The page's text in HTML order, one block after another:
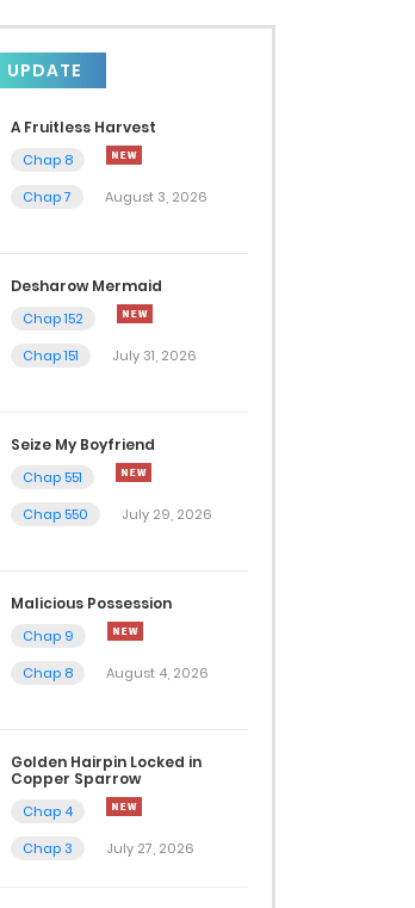
UPDATE
A Fruitless Harvest
Chap 8
Chap 7
August 3, 2026
Desharow Mermaid
Chap 152
Chap 151
July 31, 2026
Seize My Boyfriend
Chap 551
Chap 550
July 29, 2026
Malicious Possession
Chap 9
Chap 8
August 4, 2026
Golden Hairpin Locked in
Copper Sparrow
Chap 4
Chap 3
July 27, 2026